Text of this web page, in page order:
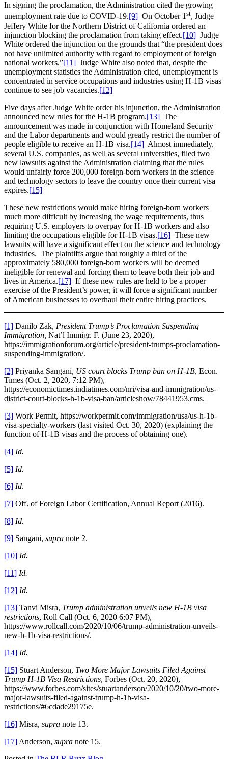
In signing the proclamation, the Administration cited the growing
unemployment rate due to COVID-19.[9] On October 1st, Judge
Jeffery White for the Northern District of California ordered an
injunction blocking the proclamation from taking effect.[10] Judge
White ordered the injunction on the grounds that “the president does
not have unlimited authority with regard to employment of foreign
national workers.”[11] Judge White also noted that, despite the
unemployment statistics the Administration cited, unemployment is
concentrated in service occupations and industries using H-1B visas
continue to see job vacancies.[12]
Five days after Judge White order his injunction, the Administration
announced new rules for the H-1B program.[13] The
announcement was made in conjunction with Homeland Security
and the Labor departments and would greatly restrict the number of
people eligible to receive an H-1B visa.[14] Almost immediately,
several U.S. companies, as well as several universities, filed two
new lawsuits against the Administration claiming that the rules
would unfairly force 200,000 foreign-born workers in the science
and technology sectors to leave the country once their current visa
expires.[15]
These new restrictions would make hiring foreign-born workers
much more difficult by increasing the wage requirements, thus
requiring U.S. employers to overpay for H-1B workers and also
limiting the occupations eligible for H-1B visas.[16] These new
lawsuits will have a significant effect on the science and technology
industries. The plaintiffs argue that roughly a third of the
approximately 580,000 foreign-born workers will be deemed
ineligible for renewal and forcing them to leave both their job and
lives in America.[17] If these new rules are held to be a proper
exercise of the President’s power, it will force a significant number
of American businesses to overhaul their entire hiring practices.
[1] Danilo Zak, President Trump’s Proclamation Suspending
Immigration, Nat’l Immigr. F. (June 23, 2020),
https://immigrationforum.org/article/president-trumps-proclamation-
suspending-immigration/.
[2] Priyanka Sangani, US court blocks Trump ban on H-1B, Econ.
Times (Oct. 2, 2020, 7:12 PM),
https://economictimes.indiatimes.com/nri/visa-and-immigration/us-
district-court-blocks-h-1b-visa-ban/articleshow/78441953.cms.
[3] Work Permit, https://workpermit.com/immigration/usa/us-h-1b-
visa-specialty-workers (last visited Oct. 30, 2020) (explaining the
function of H-1B visas and the process of obtaining one).
[4] Id.
[5] Id.
[6] Id.
[7] Off. of Foreign Labor Certification, Annual Report (2016).
[8] Id.
[9] Sangani, supra note 2.
[10] Id.
[11] Id.
[12] Id.
[13] Tanvi Misra, Trump administration unveils new H-1B visa
restrictions, Roll Call (Oct. 6, 2020 6:07 PM),
https://www.rollcall.com/2020/10/06/trump-administration-unveils-
new-h-1b-visa-restrictions/.
[14] Id.
[15] Stuart Anderson, Two More Major Lawsuits Filed Against
Trump H-1B Visa Restrictions, Forbes (Oct. 20, 2020),
https://www.forbes.com/sites/stuartanderson/2020/10/20/two-more-
major-lawsuits-filed-against-trump-h-1b-visa-
restrictions/#6cdade29175e.
[16] Misra, supra note 13.
[17] Anderson, supra note 15.